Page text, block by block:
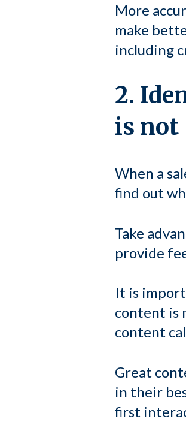
More
make
including
2.
is not
When a
find out
Take
provide
It is
content is
content
Great
in their
first